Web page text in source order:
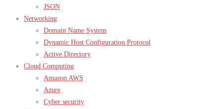
JSON
Networking
Domain Name System
Dynamic Host Configuration Protocol
Active Directory
Cloud Computing
Amazon AWS
Azure
Cyber security